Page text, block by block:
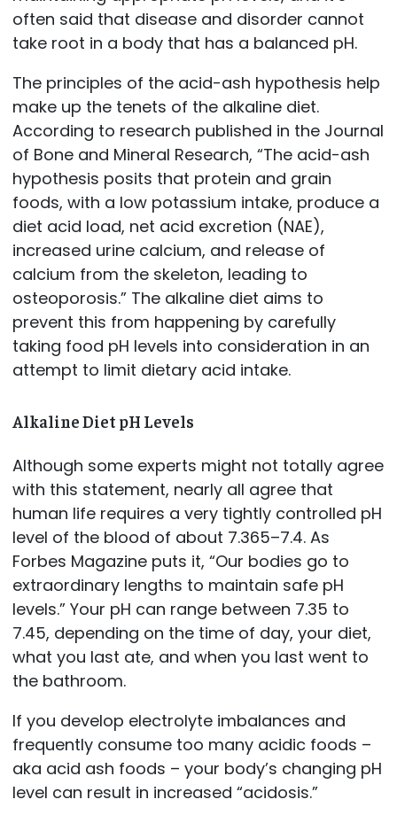
often said that disease and disorder cannot
take root in a body that has a balanced pH.
The principles of the acid-ash hypothesis help
make up the tenets of the alkaline diet.
According to research published in the Journal
of Bone and Mineral Research, “The acid-ash
hypothesis posits that protein and grain
foods, with a low potassium intake, produce a
diet acid load, net acid excretion (NAE),
increased urine calcium, and release of
calcium from the skeleton, leading to
osteoporosis.” The alkaline diet aims to
prevent this from happening by carefully
taking food pH levels into consideration in an
attempt to limit dietary acid intake.
Alkaline Diet pH Levels
Although some experts might not totally agree
with this statement, nearly all agree that
human life requires a very tightly controlled pH
level of the blood of about 7.365–7.4. As
Forbes Magazine puts it, “Our bodies go to
extraordinary lengths to maintain safe pH
levels.” Your pH can range between 7.35 to
7.45, depending on the time of day, your diet,
what you last ate, and when you last went to
the bathroom.
If you develop electrolyte imbalances and
frequently consume too many acidic foods –
aka acid ash foods – your body’s changing pH
level can result in increased “acidosis.”